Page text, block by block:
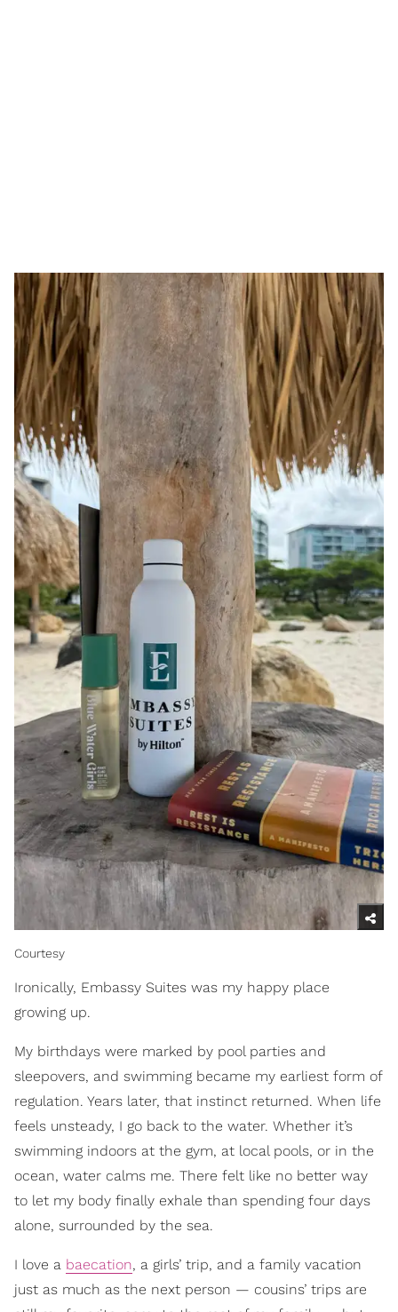
Courtesy
Ironically, Embassy Suites was my happy place
growing up.
My birthdays were marked by pool parties and
sleepovers, and swimming became my earliest form of
regulation. Years later, that instinct returned. When life
feels unsteady, I go back to the water. Whether it’s
swimming indoors at the gym, at local pools, or in the
ocean, water calms me. There felt like no better way
to let my body finally exhale than spending four days
alone, surrounded by the sea.
I love a baecation, a girls’ trip, and a family vacation
just as much as the next person — cousins’ trips are